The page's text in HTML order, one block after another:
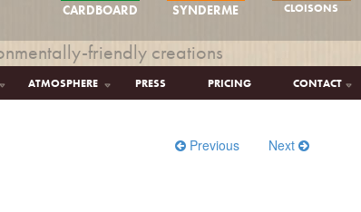
CARDBOARD SYNDERME CLOISONS
friendly creations
ATMOSPHERE PRESS PRICING CONTACT
Previous Next